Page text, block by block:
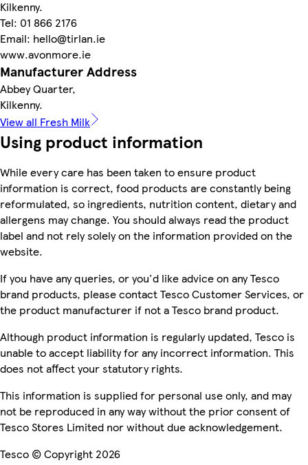
Kilkenny.
Tel: 01 866 2176
Email: hello@tirlan.ie
www.avonmore.ie
Manufacturer Address
Abbey Quarter,
Kilkenny.
View all Fresh Milk
Using product information
While every care has been taken to ensure product
information is correct, food products are constantly being
reformulated, so ingredients, nutrition content, dietary and
allergens may change. You should always read the product
label and not rely solely on the information provided on the
website.
If you have any queries, or you'd like advice on any Tesco
brand products, please contact Tesco Customer Services, or
the product manufacturer if not a Tesco brand product.
Although product information is regularly updated, Tesco is
unable to accept liability for any incorrect information. This
does not affect your statutory rights.
This information is supplied for personal use only, and may
not be reproduced in any way without the prior consent of
Tesco Stores Limited nor without due acknowledgement.
Tesco © Copyright 2026